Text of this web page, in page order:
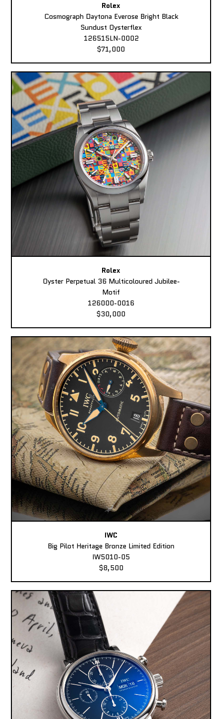
Rolex
Cosmograph Daytona Everose Bright Black
Sundust Oysterflex
126515LN-0002
$71,000
Rolex
Oyster Perpetual 36 Multicoloured Jubilee-
Motif
126000-0016
$30,000
IWC
Big Pilot Heritage Bronze Limited Edition
IW5010-05
$8,500